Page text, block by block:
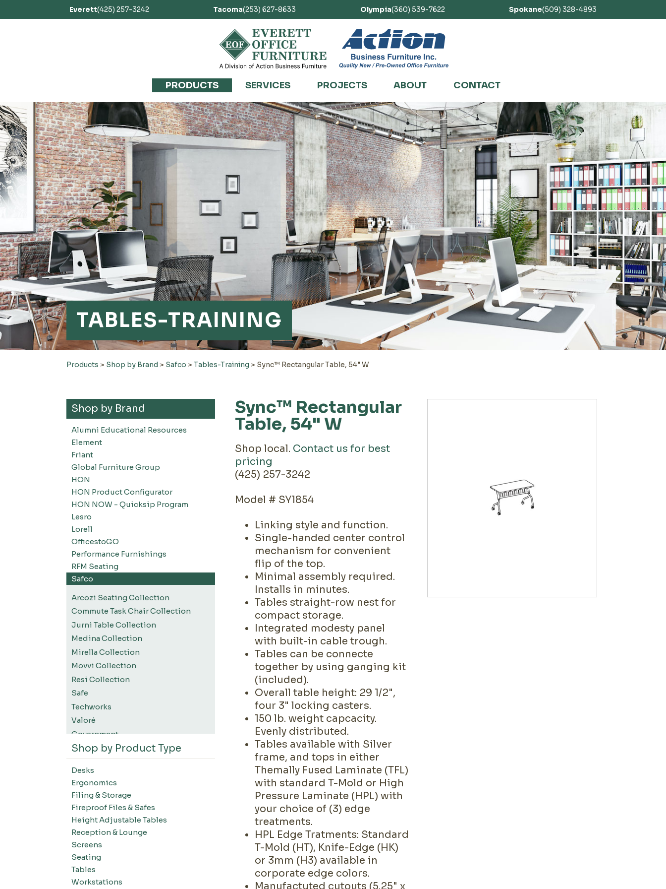
Everett(425) 257-3242 Tacoma(253) 627-8633 Olympia(360) 539-7622 Spokane(509) 328-4893
PRODUCTS SERVICES PROJECTS ABOUT CONTACT
TABLES-TRAINING
Products > Shop by Brand > Safco >Tables-Training > Sync™ Rectangular Table, 54" W
Shop by Brand
Alumni Educational Resources
Element
Friant
Global Furniture Group
HON
HON Product Configurator
HON NOW - Quicksip Program
Lesro
Lorell
OfficestoGO
Performance Furnishings
RFM Seating
Safco
Arcozi Seating Collection
Commute Task Chair Collection
Jurni Table Collection
Medina Collection
Mirella Collection
Movvi Collection
Resi Collection
Safe
Techworks
Valoré
Government
K12 Education
Higher Education
SWIFT Design For The Moment
All Accessories
Desks-Education
Desks-Office Suites
Desks-Home Office
Desks-Conference
Office Systems-Resi Collection
Office Systems-Mirella Collection
Office Systems-Maytrix
Shop by Product Type
Desks
Ergonomics
Filing & Storage
Fireproof Files & Safes
Height Adjustable Tables
Reception & Lounge
Screens
Seating
Tables
Workstations
Sync™ Rectangular
Table, 54" W
Shop local. Contact us for best
pricing
(425) 257-3242
Model # SY1854
Linking style and function.
Single-handed center control
mechanism for convenient
flip of the top.
Minimal assembly required.
Installs in minutes.
Tables straight-row nest for
compact storage.
Integrated modesty panel
with built-in cable trough.
Tables can be connecte
together by using ganging kit
(included).
Overall table height: 29 1/2",
four 3" locking casters.
150 lb. weight capcacity.
Evenly distributed.
Tables available with Silver
frame, and tops in either
Themally Fused Laminate (TFL)
with standard T-Mold or High
Pressure Laminate (HPL) with
your choice of (3) edge
treatments.
HPL Edge Tratments: Standard
T-Mold (HT), Knife-Edge (HK)
or 3mm (H3) available in
corporate edge colors.
Manufactuted cutouts (5.25" x